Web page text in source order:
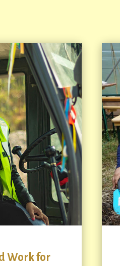
Work for